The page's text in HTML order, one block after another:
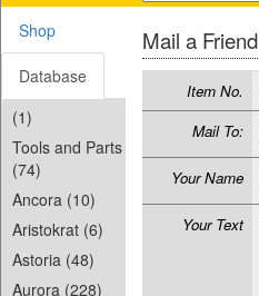
Shop
Database
(1)
Tools and Parts
(74)
Ancora (10)
Aristokrat (6)
Astoria (48)
Aurora (228)
Mail a Friend
Item No.
Mail To:
Your Name
Your Text